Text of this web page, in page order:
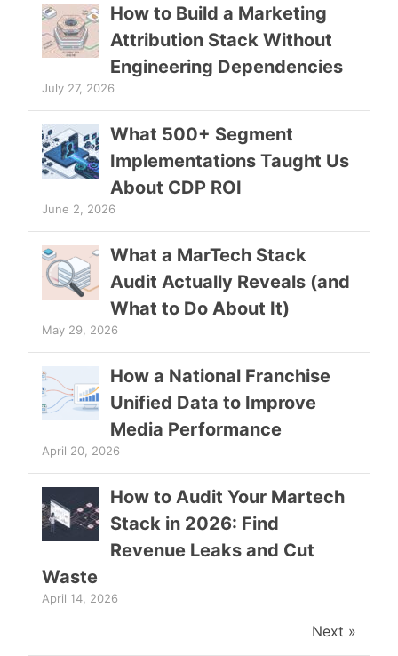
How to Build a Marketing
Attribution Stack Without
Engineering Dependencies
July 27, 2026
What 500+ Segment
Implementations Taught Us
About CDP ROI
June 2, 2026
What a MarTech Stack
Audit Actually Reveals (and
What to Do About It)
May 29, 2026
How a National Franchise
Unified Data to Improve
Media Performance
April 20, 2026
How to Audit Your Martech
Stack in 2026: Find
Revenue Leaks and Cut
Waste
April 14, 2026
Next »